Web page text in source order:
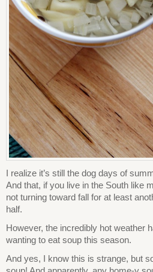
I realize it’s still the dog days of
And that, if you live in the South like
not turning toward fall for at least
half.
However, the incredibly hot weather
wanting to eat soup this season.
And yes, I know this is strange, but